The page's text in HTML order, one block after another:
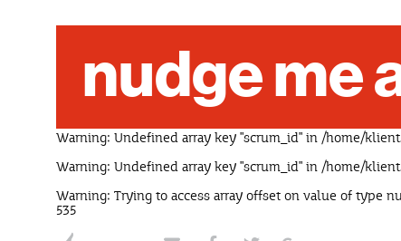
nudge me
Warning: Undefined array key "scrum_id" in /home/
Warning: Undefined array key "scrum_id" in /home/
Warning: Trying to access array offset on value of type
535